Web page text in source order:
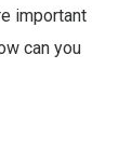
important
can you